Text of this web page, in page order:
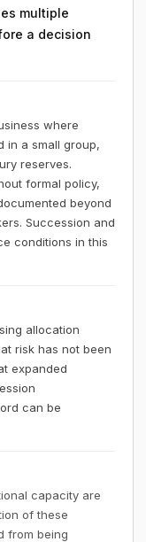
multiple
a decision
where
in a small group,
reserves.
formal policy,
beyond
Succession and
conditions in this
allocation
risk has not been
expanded
can be
capacity are
of these
from being